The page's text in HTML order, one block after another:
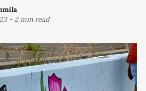
- 2 min read